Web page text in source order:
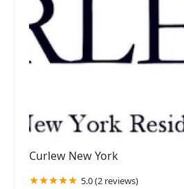
Curlew New York
5.0 (2 reviews)